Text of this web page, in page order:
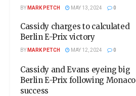
BYMARK PETCH MAY 13, 2024 0
Cassidy charges to calculated
Berlin E-Prix victory
BYMARK PETCH MAY 12, 2024 0
Cassidy and Evans eyeing big
Berlin E-Prix following Monaco
success